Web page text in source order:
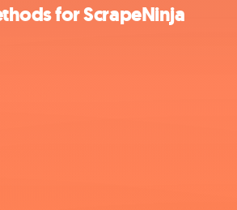
for ScrapeNinja